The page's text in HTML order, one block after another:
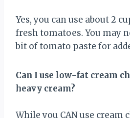
Yes, you can use about 2
fresh tomatoes. You may
bit of tomato paste for
Can I use low-fat cream
heavy cream?
While you CAN use cream